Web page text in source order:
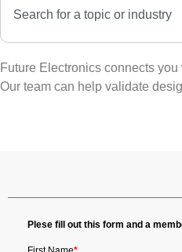
Future Electronics connects
Our team can help validate